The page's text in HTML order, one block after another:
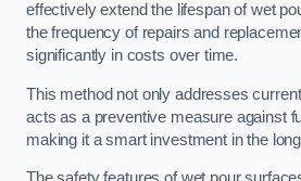
effectively extend the lifespan of wet
the frequency of repairs and
significantly in costs over time.
This method not only addresses
acts as a preventive measure against
making it a smart investment in the